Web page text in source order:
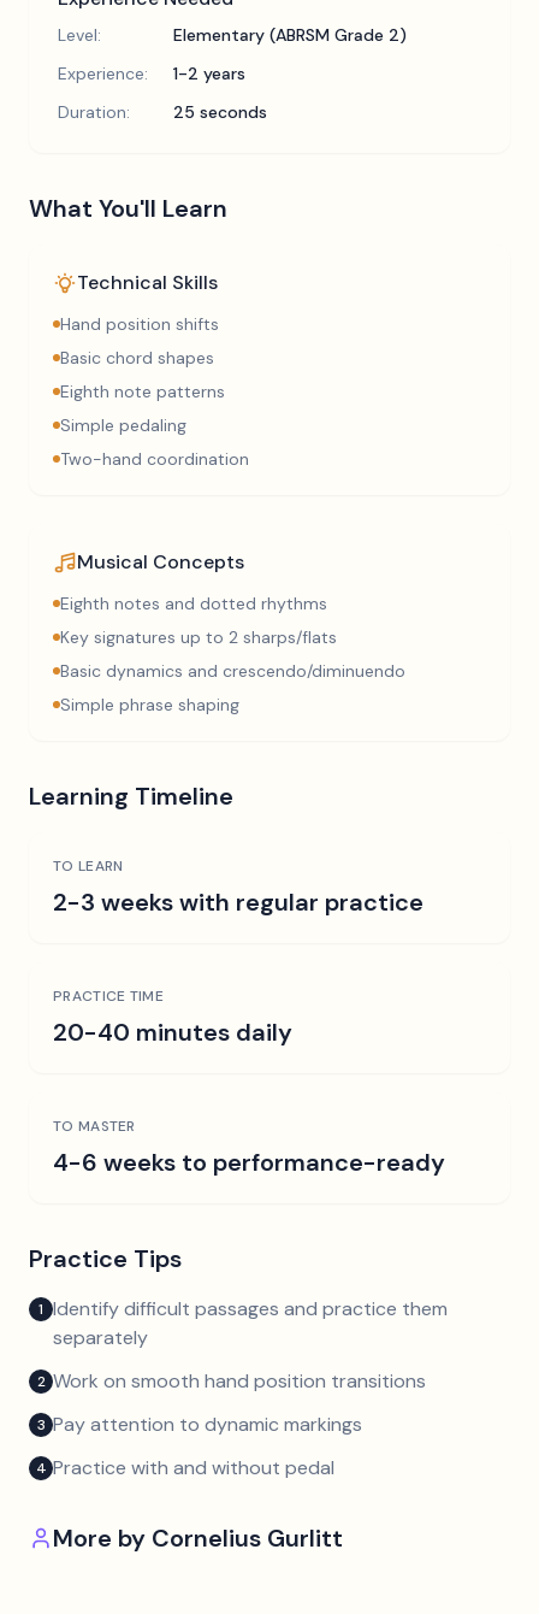
Level:
Elementary (ABRSM Grade 2)
Experience:
1-2 years
Duration:
25 seconds
What You'll Learn
Technical Skills
Hand position shifts
Basic chord shapes
Eighth note patterns
Simple pedaling
Two-hand coordination
Musical Concepts
Eighth notes and dotted rhythms
Key signatures up to 2 sharps/flats
Basic dynamics and crescendo/diminuendo
Simple phrase shaping
Learning Timeline
TO LEARN
2-3 weeks with regular practice
PRACTICE TIME
20-40 minutes daily
TO MASTER
4-6 weeks to performance-ready
Practice Tips
1 Identify difficult passages and practice them
separately
2 Work on smooth hand position transitions
3 Pay attention to dynamic markings
4 Practice with and without pedal
More by Cornelius Gurlitt